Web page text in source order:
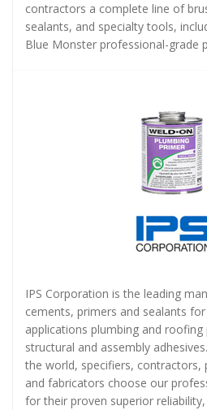
contractors a complete line of
sealants, and specialty tools,
Blue Monster professional-grade
IPS Corporation is the leading
cements, primers and sealants
applications plumbing and
structural and assembly
the world, specifiers, contractors,
and fabricators choose our
for their proven superior